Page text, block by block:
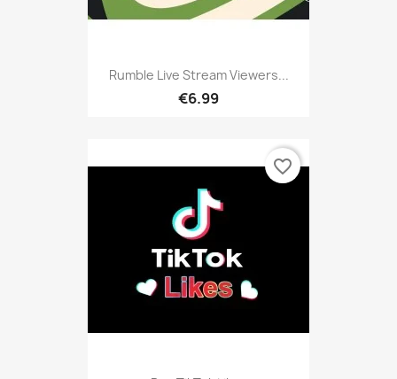
Rumble Live Stream Viewers...
€6.99
favorite_border